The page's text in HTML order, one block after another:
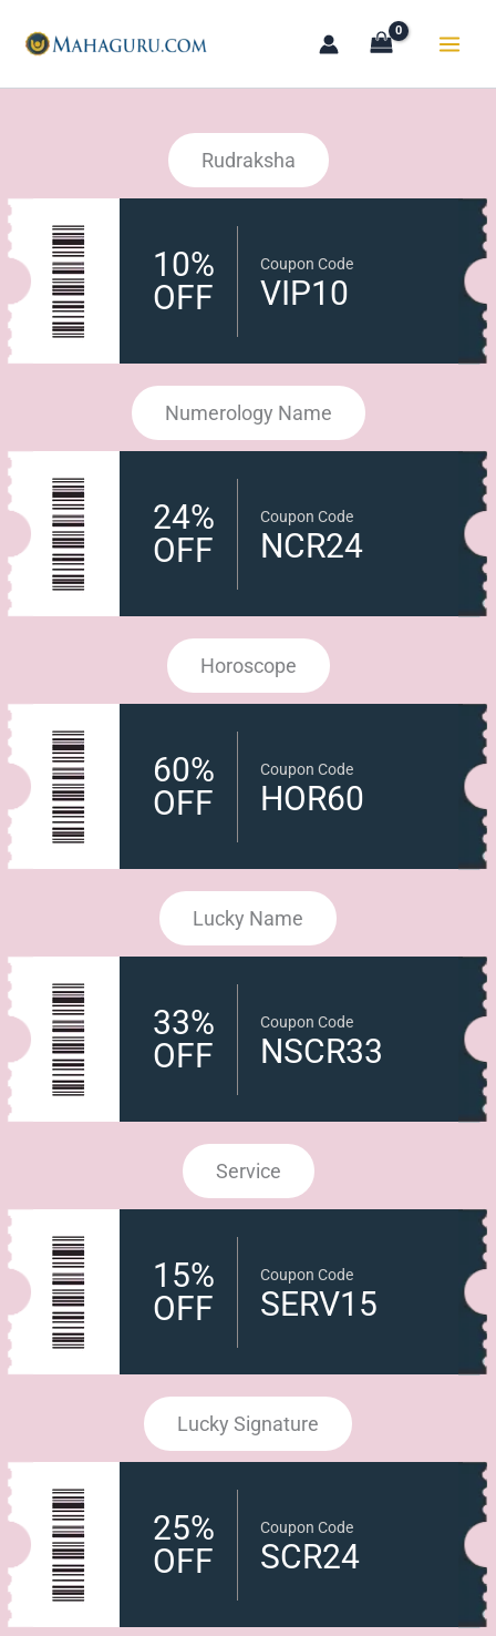
Rudraksha
10%
OFF
Coupon Code
VIP10
Numerology Name
24%
OFF
Coupon Code
NCR24
Horoscope
60%
OFF
Coupon Code
HOR60
Lucky Name
33%
OFF
Coupon Code
NSCR33
Service
15%
OFF
Coupon Code
SERV15
Lucky Signature
25%
OFF
Coupon Code
SCR24